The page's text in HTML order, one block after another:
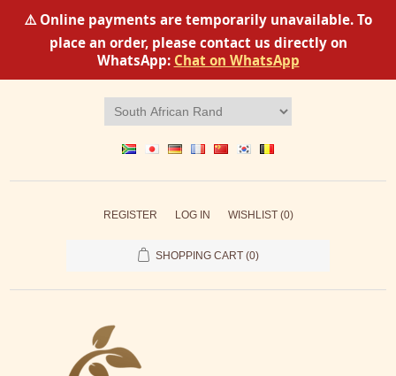
⚠️ Online payments are temporarily unavailable. To
place an order, please contact us directly on
WhatsApp: Chat on WhatsApp
REGISTER LOG IN WISHLIST (0)
SHOPPING CART (0)